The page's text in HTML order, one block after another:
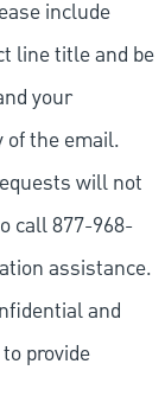
include
line title and be
your
of the email.
will not
call 877-968-
assistance.
and
provide